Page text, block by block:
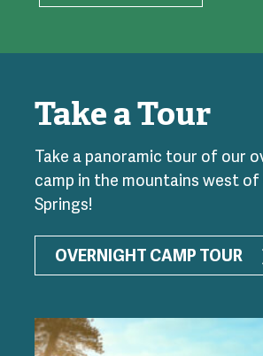
Take a Tour
Take a panoramic tour of our
camp in the mountains west
Springs!
OVERNIGHT CAMP TOUR